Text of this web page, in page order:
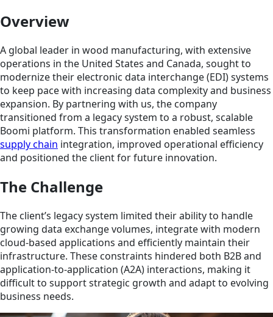
Overview
A global leader in wood manufacturing, with extensive
operations in the United States and Canada, sought to
modernize their electronic data interchange (EDI) systems
to keep pace with increasing data complexity and business
expansion. By partnering with us, the company
transitioned from a legacy system to a robust, scalable
Boomi platform. This transformation enabled seamless
supply chain integration, improved operational efficiency
and positioned the client for future innovation.
The Challenge
The client’s legacy system limited their ability to handle
growing data exchange volumes, integrate with modern
cloud-based applications and efficiently maintain their
infrastructure. These constraints hindered both B2B and
application-to-application (A2A) interactions, making it
difficult to support strategic growth and adapt to evolving
business needs.